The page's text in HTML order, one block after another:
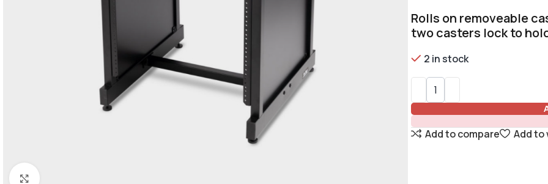
Rolls on removeable
two casters lock to
2 in stock
Add to compare Add to